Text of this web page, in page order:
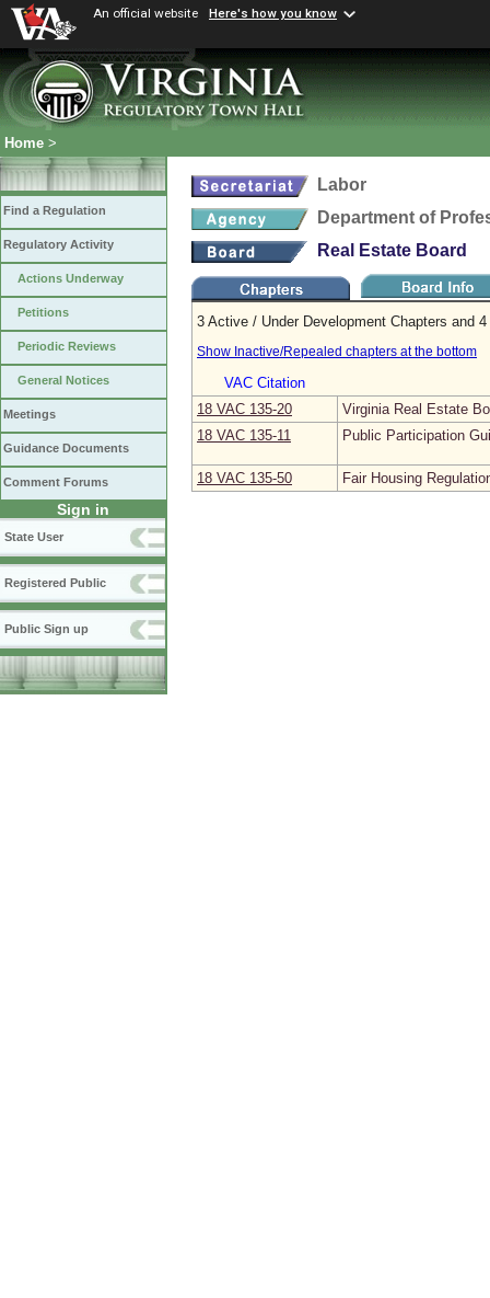
An official website Here's how you know
Home >
Find a Regulation
Regulatory Activity
Actions Underway
Petitions
Periodic Reviews
General Notices
Meetings
Guidance Documents
Comment Forums
Sign in
State User
Registered Public
Public Sign up
Labor
Department of
Real Estate Board
3 Active / Under Development Chapters and
Show Inactive/Repealed chapters at the bottom
VAC Citation
18 VAC 135‑20
Virginia Real Estate
18 VAC 135‑11
Public Participation
18 VAC 135‑50 Fair Housing